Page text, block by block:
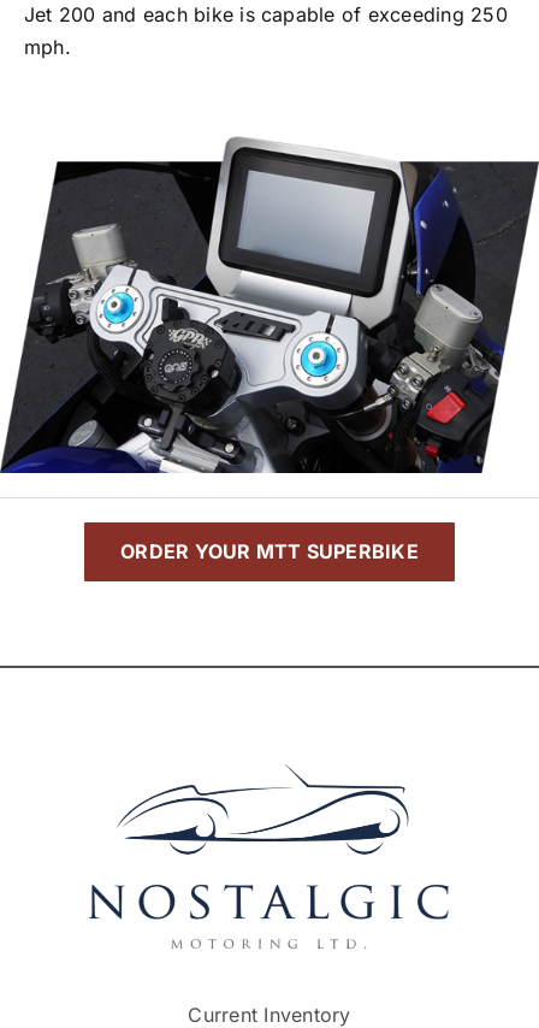
Jet 200 and each bike is capable of exceeding 250
mph.
ORDER YOUR MTT SUPERBIKE
Current Inventory